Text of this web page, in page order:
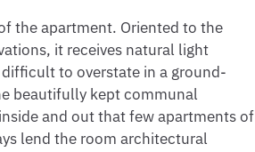
the apartment. Oriented to the
it receives natural light
to overstate in a ground-
beautifully kept communal
and out that few apartments of
lend the room architectural